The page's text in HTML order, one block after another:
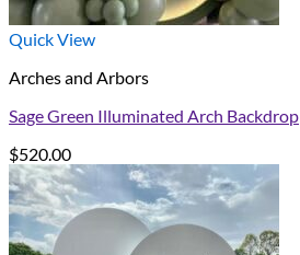
Quick View
Arches and Arbors
Sage Green Illuminated Arch Backdrop
$520.00